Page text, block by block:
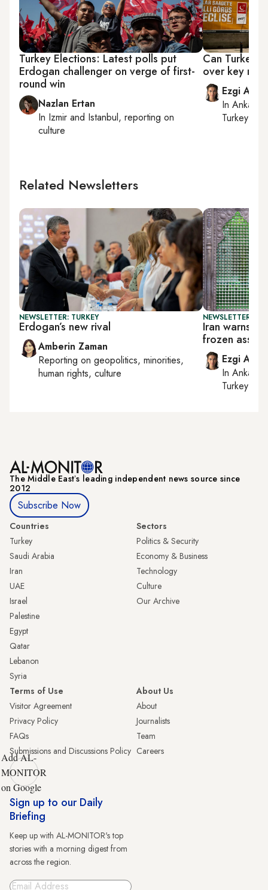
Turkey Elections: Latest polls put
Erdogan challenger on verge of first-
round win
Nazlan Ertan
In Izmir and Istanbul, reporting on
culture
Can
over key
Ezgi Akin
InAnkara
Turkey
Related Newsletters
NEWSLETTER: TURKEY
Erdogan’s new rival
Amberin Zaman
Reporting on geopolitics, minorities,
human rights, culture
NEWSLETTER:
Iran warns
frozen assets
Ezgi Akin
InAnkara
Turkey
The Middle Eastʼs leading independent news source since
2012
Subscribe Now
Countries
Turkey
Saudi Arabia
Iran
UAE
Israel
Palestine
Egypt
Qatar
Lebanon
Syria
Sectors
Politics & Security
Economy & Business
Technology
Culture
Our Archive
Terms of Use
Visitor Agreement
Privacy Policy
FAQs
Submissions and Discussions Policy
About Us
About
Journalists
Team
Careers
Add AL-
MONITOR
on Google
Sign up to our Daily
Briefing
Keep up with AL-MONITOR's top
stories with a morning digest from
across the region.